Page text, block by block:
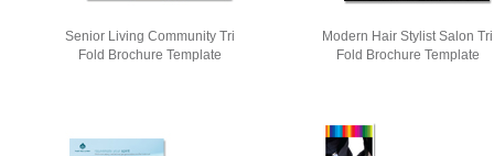
Senior Living Community Tri
Fold Brochure Template
Modern Hair Stylist Salon Tri
Fold Brochure Template